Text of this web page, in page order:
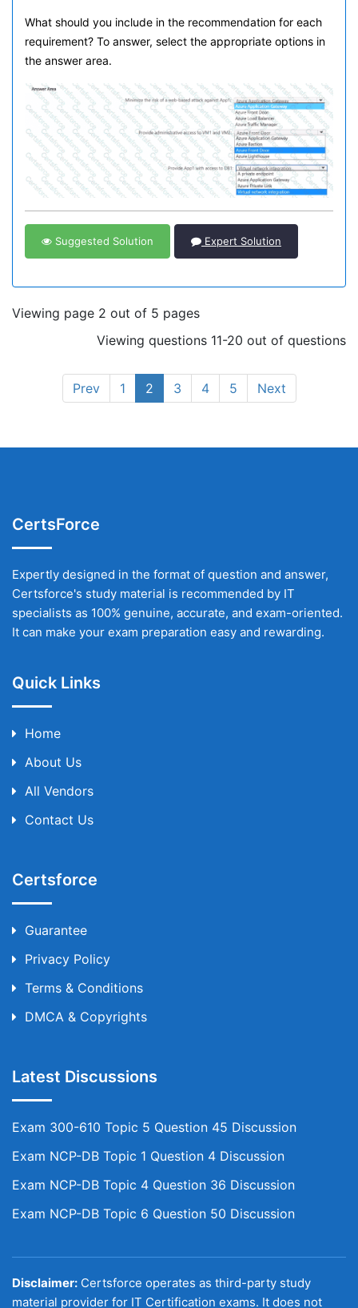
What should you include in the recommendation for each
requirement? To answer, select the appropriate options in
the answer area.
Suggested Solution Expert Solution
Viewing page 2 out of 5 pages
Viewing questions 11-20 out of questions
Prev 1 2 3 4 5 Next
CertsForce
Expertly designed in the format of question and answer,
Certsforce's study material is recommended by IT
specialists as 100% genuine, accurate, and exam-oriented.
It can make your exam preparation easy and rewarding.
Quick Links
Home
About Us
All Vendors
Contact Us
Certsforce
Guarantee
Privacy Policy
Terms & Conditions
DMCA & Copyrights
Latest Discussions
Exam 300-610 Topic 5 Question 45 Discussion
Exam NCP-DB Topic 1 Question 4 Discussion
Exam NCP-DB Topic 4 Question 36 Discussion
Exam NCP-DB Topic 6 Question 50 Discussion
Disclaimer: Certsforce operates as third-party study
material provider for IT Certification exams. It does not